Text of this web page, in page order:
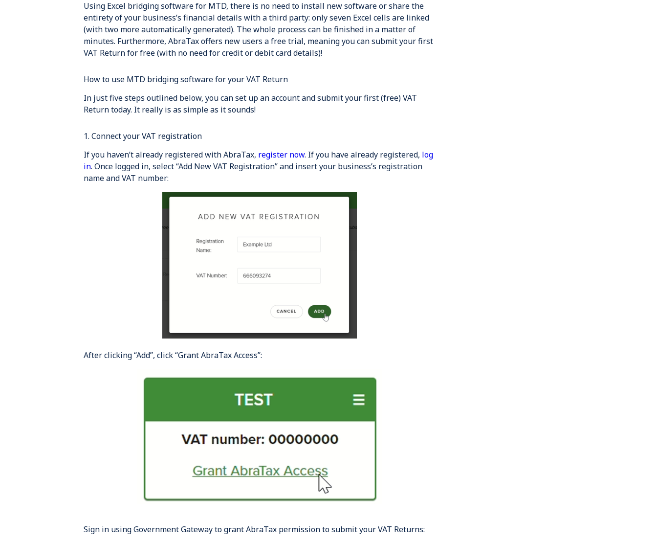
Using Excel bridging software for MTD, there is no need to install new software or share the
entirety of your business’s financial details with a third party: only seven Excel cells are linked
(with two more automatically generated). The whole process can be finished in a matter of
minutes. Furthermore, AbraTax offers new users a free trial, meaning you can submit your first
VAT Return for free (with no need for credit or debit card details)!
How to use MTD bridging software for your VAT Return
In just five steps outlined below, you can set up an account and submit your first (free) VAT
Return today. It really is as simple as it sounds!
1. Connect your VAT registration
If you haven’t already registered with AbraTax, register now. If you have already registered, log
in. Once logged in, select “Add New VAT Registration” and insert your business’s registration
name and VAT number:
After clicking “Add”, click “Grant AbraTax Access”:
Sign in using Government Gateway to grant AbraTax permission to submit your VAT Returns: